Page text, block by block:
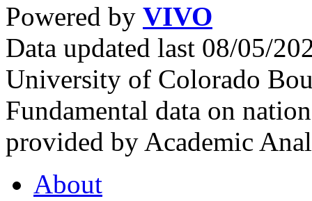
Powered by VIVO
Data updated last 08/05/
University of Colorado
Fundamental data on
provided by Academic
About